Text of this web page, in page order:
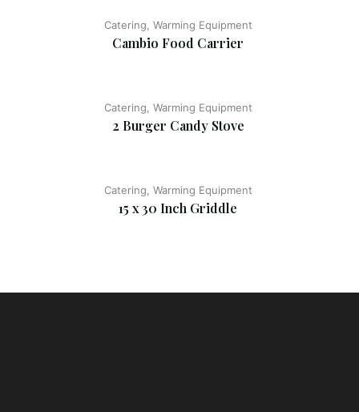
Catering, Warming Equipment
Cambio Food Carrier
Catering, Warming Equipment
2 Burger Candy Stove
Catering, Warming Equipment
15 x 30 Inch Griddle